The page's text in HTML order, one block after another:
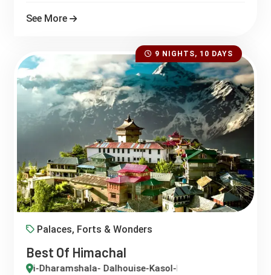
See More
9 NIGHTS, 10 DAYS
Palaces, Forts & Wonders
Best Of Himachal
Dalhouise-Kasol-Manali-Palampur-Shimla